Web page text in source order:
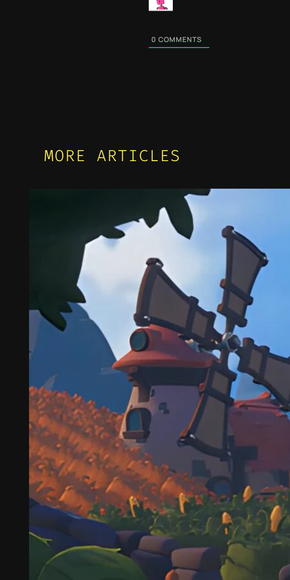
0 COMMENTS
MORE ARTICLES
On Cozy Caravan,